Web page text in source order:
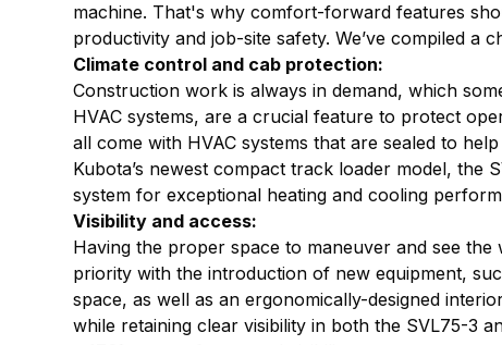
machine. That's why comfort-forward features
productivity and job-site safety. We’ve compiled a
Climate control and cab protection:
Construction work is always in demand, which
HVAC systems, are a crucial feature to protect
all come with HVAC systems that are sealed to
Kubota’s newest compact track loader model, the
system for exceptional heating and cooling
Visibility and access:
Having the proper space to maneuver and see
priority with the introduction of new equipment,
space, as well as an ergonomically-designed
while retaining clear visibility in both the SVL75-3